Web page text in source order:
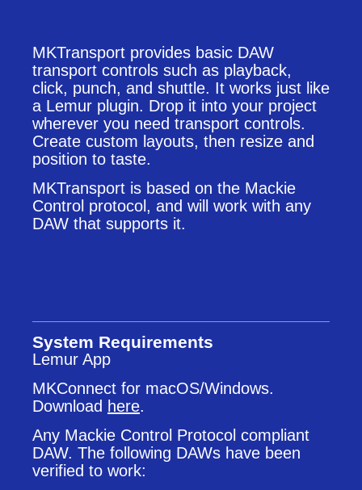
MKTransport provides basic DAW
transport controls such as playback,
click, punch, and shuttle. It works just like
a Lemur plugin. Drop it into your project
wherever you need transport controls.
Create custom layouts, then resize and
position to taste.
MKTransport is based on the Mackie
Control protocol, and will work with any
DAW that supports it.
System Requirements
Lemur App
MKConnect for macOS/Windows.
Download here.
Any Mackie Control Protocol compliant
DAW. The following DAWs have been
verified to work: